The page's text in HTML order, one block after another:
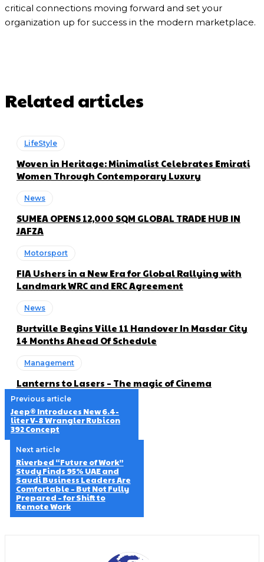
critical connections moving forward and set your
organization up for success in the modern marketplace.
Related articles
LifeStyle
Woven in Heritage: Minimalist Celebrates Emirati
Women Through Contemporary Luxury
News
SUMEA OPENS 12,000 SQM GLOBAL TRADE HUB IN
JAFZA
Motorsport
FIA Ushers in a New Era for Global Rallying with
Landmark WRC and ERC Agreement
News
Burtville Begins Ville 11 Handover In Masdar City
14 Months Ahead Of Schedule
Management
Lanterns to Lasers – The magic of Cinema
Previous article
Jeep® Introduces New 6.4-
liter V-8 Wrangler Rubicon
392 Concept
Next article
Riverbed “Future of Work”
Study Finds 95% UAE and
Saudi Business Leaders Are
Comfortable – But Not Fully
Prepared – for Shift to
Remote Work